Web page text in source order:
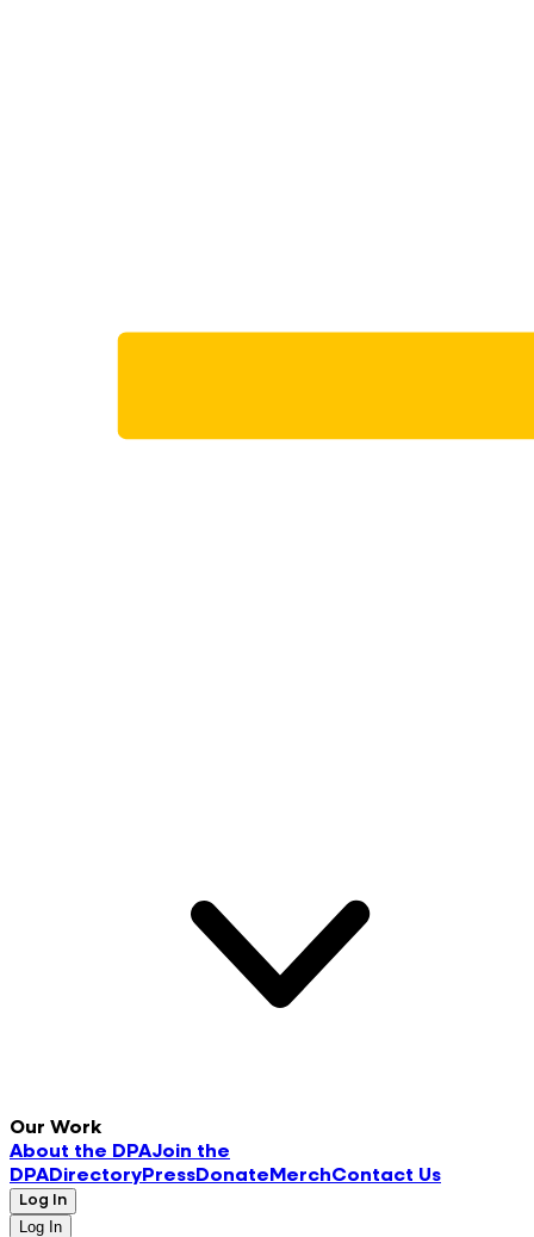
Our Work
About the DPAJoin the
DPADirectoryPressDonate MerchContact Us
Log In
Log In